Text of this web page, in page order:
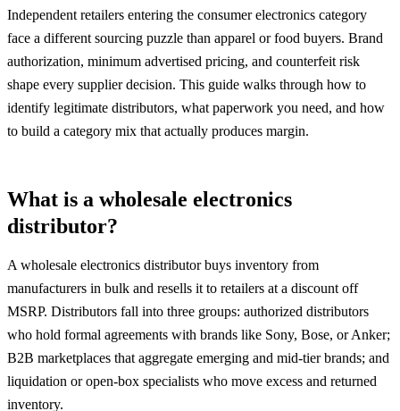
Independent retailers entering the consumer electronics category
face a different sourcing puzzle than apparel or food buyers. Brand
authorization, minimum advertised pricing, and counterfeit risk
shape every supplier decision. This guide walks through how to
identify legitimate distributors, what paperwork you need, and how
to build a category mix that actually produces margin.
What is a wholesale electronics
distributor?
A wholesale electronics distributor buys inventory from
manufacturers in bulk and resells it to retailers at a discount off
MSRP. Distributors fall into three groups: authorized distributors
who hold formal agreements with brands like Sony, Bose, or Anker;
B2B marketplaces that aggregate emerging and mid-tier brands; and
liquidation or open-box specialists who move excess and returned
inventory.